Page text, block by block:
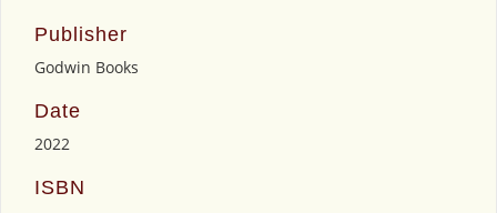
Publisher
Godwin Books
Date
2022
ISBN